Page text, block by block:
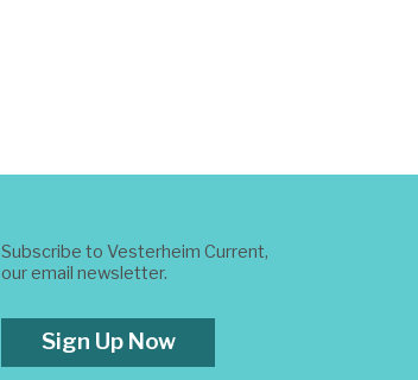
Subscribe to Vesterheim Current,
our email newsletter.
Sign Up Now